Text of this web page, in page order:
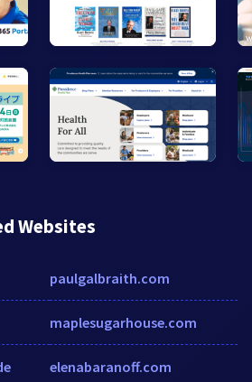
Websites
paulgalbraith.com
maplesugarhouse.com
elenabaranoff.com